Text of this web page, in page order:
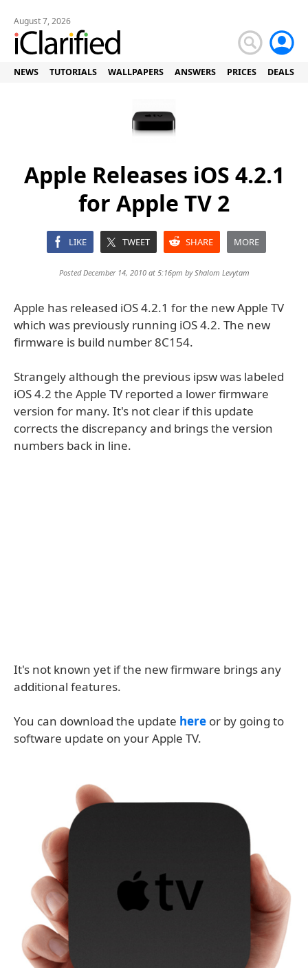
August 7, 2026
NEWS TUTORIALS WALLPAPERS ANSWERS PRICES DEALS
Apple Releases iOS 4.2.1
for Apple TV 2
LIKE TWEET SHARE MORE
Posted December 14, 2010 at 5:16pm byShalom Levytam
Apple has released iOS 4.2.1 for the new Apple TV
which was previously running iOS 4.2. The new
firmware is build number 8C154.
Strangely although the previous ipsw was labeled
iOS 4.2 the Apple TV reported a lower firmware
version for many. It's not clear if this update
corrects the discrepancy and brings the version
numbers back in line.
It's not known yet if the new firmware brings any
additional features.
You can download the update here or by going to
software update on your Apple TV.